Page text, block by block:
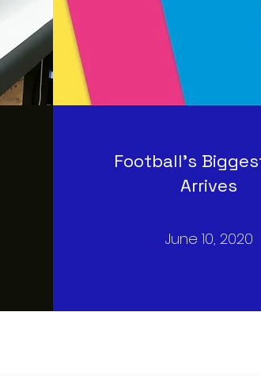
Football’s
Arrives
June 10, 2020